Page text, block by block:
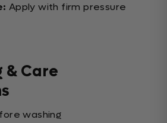
Apply with firm pressure
& Care
washing